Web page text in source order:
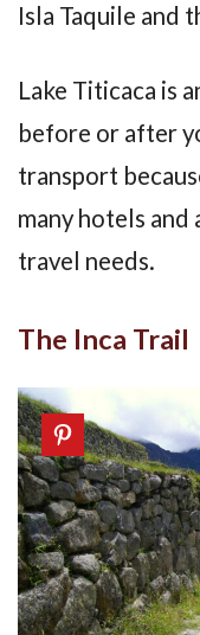
Isla Taquile and
Lake Titicaca is
before or after
transport
many hotels and
travel needs.
The Inca Trail